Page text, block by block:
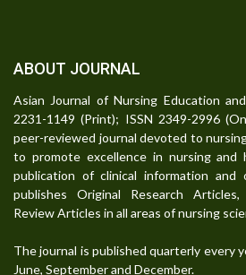
ABOUT JOURNAL
Asian Journal of Nursing Education and
2231-1149 (Print); ISSN 2349-2996
peer-reviewed journal devoted to
to promote excellence in nursing
publication of clinical information and
publishes Original Research Articles,
Review Articles in all areas of nursing
The journal is published quarterly every
June, September and December.